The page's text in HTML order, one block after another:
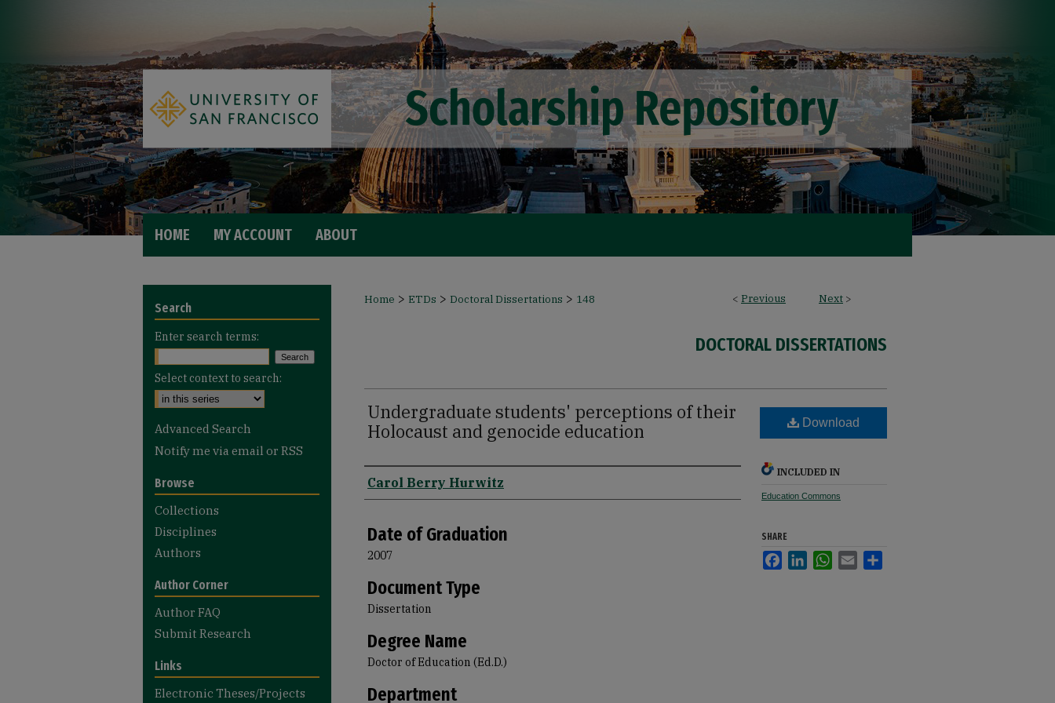
HOME MY ACCOUNT ABOUT
< Previous Next >
Home > ETDs > Doctoral Dissertations > 148
DOCTORAL DISSERTATIONS
Undergraduate students' perceptions of their
Holocaust and genocide education
Author
Carol Berry Hurwitz
Date of Graduation
2007
Document Type
Dissertation
Degree Name
Doctor of Education (Ed.D.)
Department
Download
INCLUDED IN
Education Commons
SHARE
FacebookLinkedInWhatsApp
Email
Search
Enter search terms:
Select context to search:
Advanced Search
Notify me via email or RSS
Browse
Collections
Disciplines
Authors
Author Corner
Author FAQ
Submit Research
Links
Electronic Theses/Projects